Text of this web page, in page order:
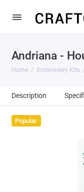
Andriana -
Home Embroidery Kits
Description
Popular